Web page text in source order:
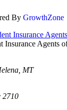
By GrowthZone
Agents
MT
2710